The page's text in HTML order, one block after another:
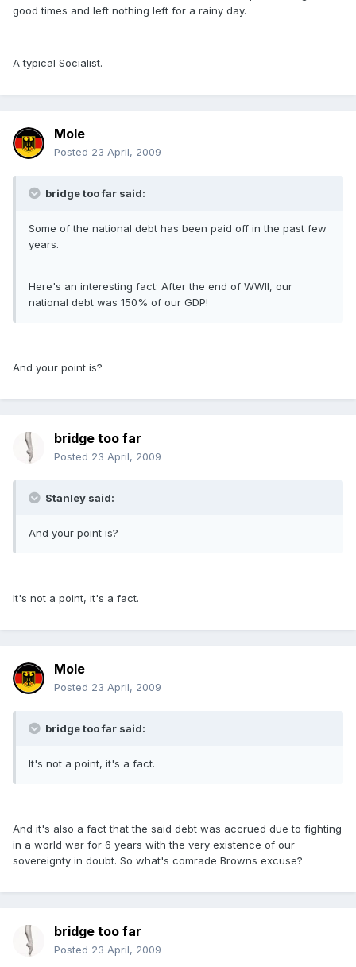
good times and left nothing left for a rainy day.
A typical Socialist.
Mole
Posted 23 April, 2009
bridge too far said:
Some of the national debt has been paid off in the past few
years.
Here's an interesting fact: After the end of WWII, our
national debt was 150% of our GDP!
And your point is?
bridge too far
Posted 23 April, 2009
Stanley said:
And your point is?
It's not a point, it's a fact.
Mole
Posted 23 April, 2009
bridge too far said:
It's not a point, it's a fact.
And it's also a fact that the said debt was accrued due to fighting
in a world war for 6 years with the very existence of our
sovereignty in doubt. So what's comrade Browns excuse?
bridge too far
Posted 23 April, 2009